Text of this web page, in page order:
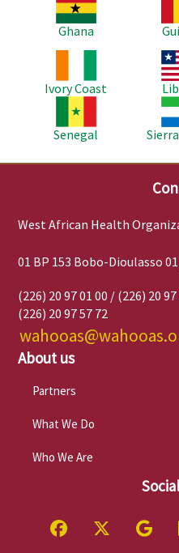
Ghana
Ivory Coast
Image
Senegal
Image
West African Health
01 BP 153 Bobo-Dioulasso
(226) 20 97 01 00 / (226) 20 97
(226) 20 97 57 72
About us
Partners
What We Do
Who We Are